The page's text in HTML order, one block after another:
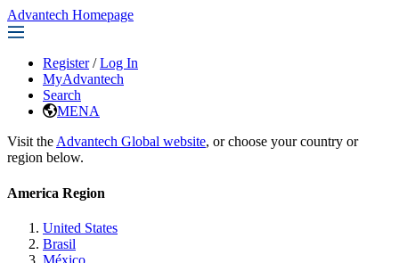
Advantech Homepage
Register / Log In
MyAdvantech
Search
MENA
Visit the Advantech Global website, or choose your country or
region below.
America Region
United States
Brasil
México